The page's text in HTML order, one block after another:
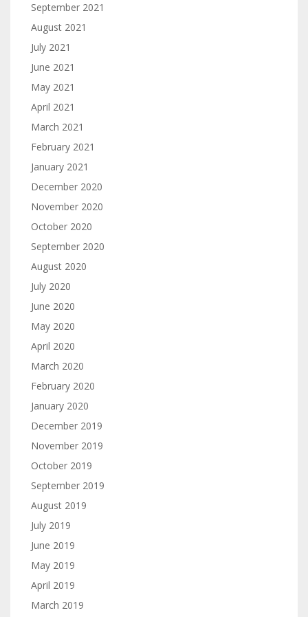
September 2021
August 2021
July 2021
June 2021
May 2021
April 2021
March 2021
February 2021
January 2021
December 2020
November 2020
October 2020
September 2020
August 2020
July 2020
June 2020
May 2020
April 2020
March 2020
February 2020
January 2020
December 2019
November 2019
October 2019
September 2019
August 2019
July 2019
June 2019
May 2019
April 2019
March 2019